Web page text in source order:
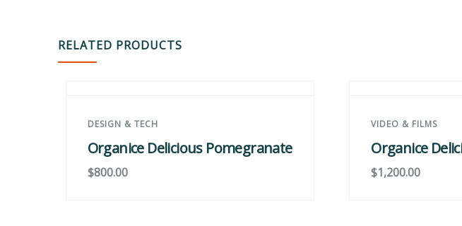
RELATED PRODUCTS
DESIGN & TECH
Organice Delicious Pomegranate
$800.00
VIDEO & FILMS
Organice
$1,200.00